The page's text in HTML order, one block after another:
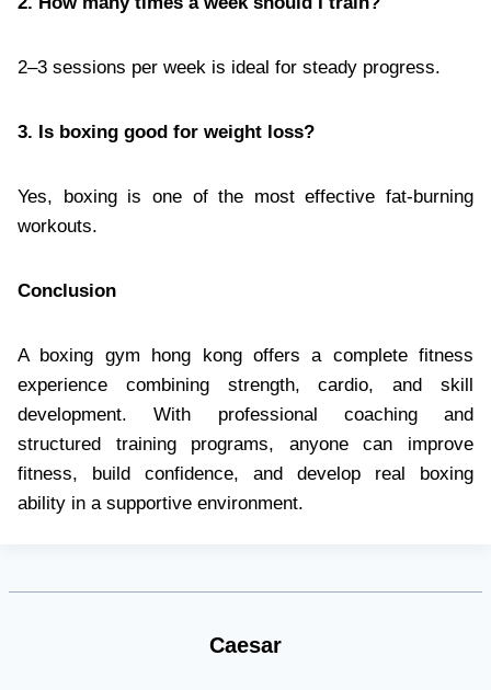
2–3 sessions per week is ideal for steady progress.
3. Is boxing good for weight loss?
Yes, boxing is one of the most effective fat-burning
workouts.
Conclusion
A boxing gym hong kong offers a complete fitness
experience combining strength, cardio, and skill
development. With professional coaching and
structured training programs, anyone can improve
fitness, build confidence, and develop real boxing
ability in a supportive environment.
Caesar